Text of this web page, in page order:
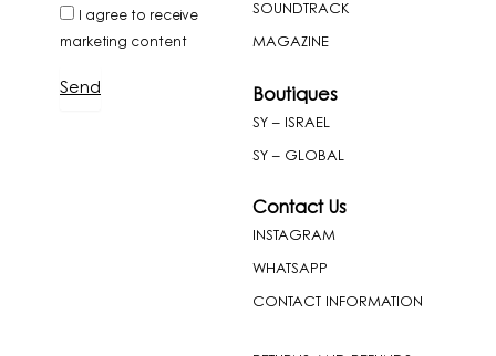
newslatter
I agree to receive
marketing content
Send
SOUNDTRACK
MAGAZINE
Boutiques
SY – ISRAEL
SY – GLOBAL
Contact Us
INSTAGRAM
WHATSAPP
CONTACT INFORMATION